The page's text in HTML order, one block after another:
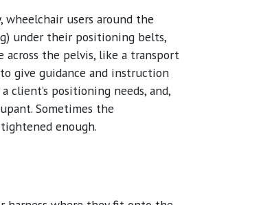
users around the
under their positioning belts,
across the pelvis, like a transport
give guidance and instruction
client’s positioning needs, and,
Sometimes the
enough.